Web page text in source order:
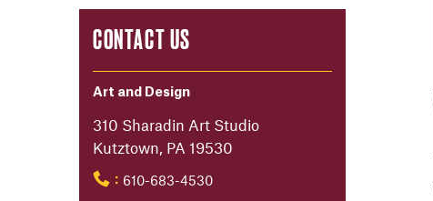
CONTACT US
Art and Design
310 Sharadin Art Studio
Kutztown, PA 19530
: 610-683-4530